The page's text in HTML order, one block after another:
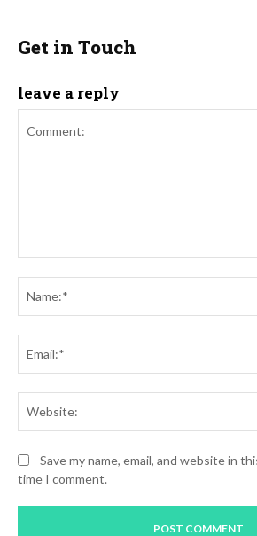
Get in Touch
leave a reply
Save my name, email, and website in
time I comment.